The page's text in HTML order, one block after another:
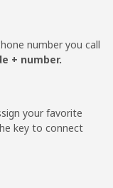
min for
for
⁦8¢⁩
number you call
+ number.
your favorite
key to connect